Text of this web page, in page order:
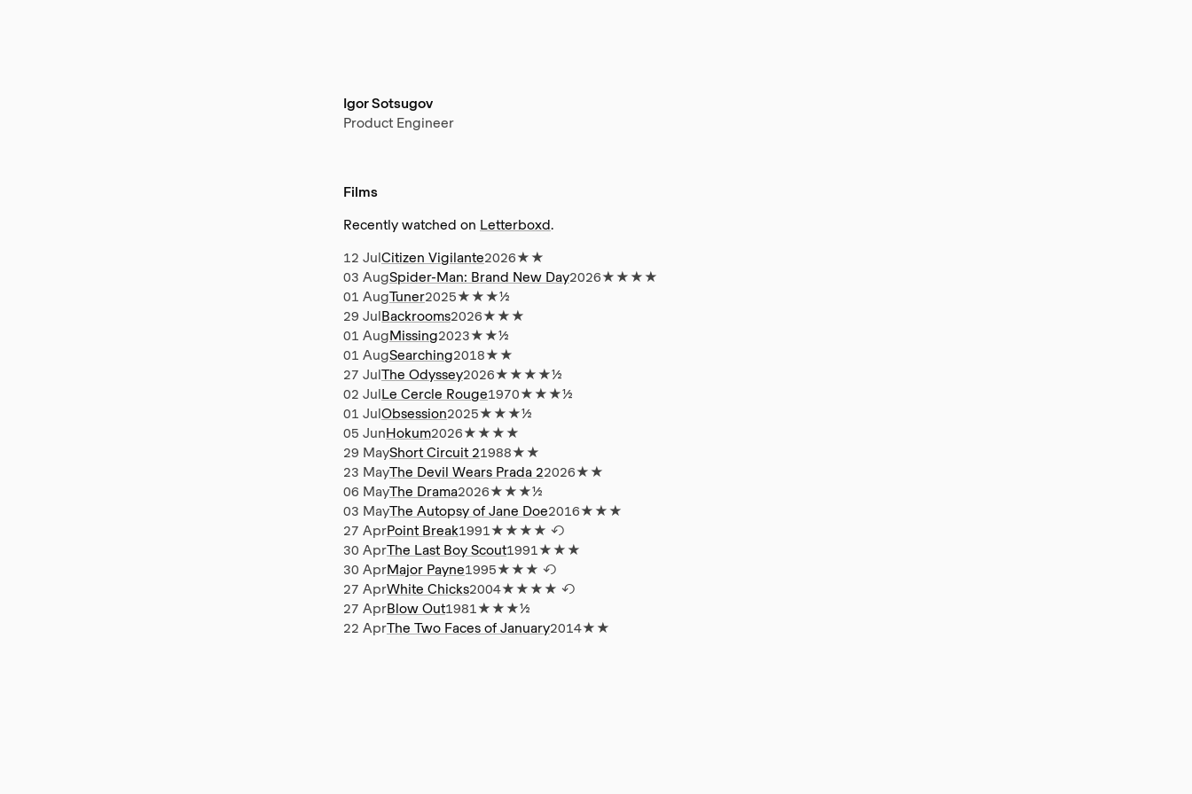
Igor Sotsugov
Product Engineer
Films
Recently watched on Letterboxd.
12 JulCitizen Vigilante2026★★
03 AugSpider-Man: Brand New Day2026★★★★
01 AugTuner2025★★★½
29 JulBackrooms2026★★★
01 AugMissing2023★★½
01 AugSearching2018★★
27 JulThe Odyssey2026★★★★½
02 JulLe Cercle Rouge1970★★★½
01 JulObsession2025★★★½
05 JunHokum2026★★★★
29 MayShort Circuit 21988★★
23 MayThe Devil Wears Prada 22026★★
06 MayThe Drama2026★★★½
03 MayThe Autopsy of Jane Doe2016★★★
27 AprPoint Break1991★★★★ ↺
30 AprThe Last Boy Scout1991★★★
30 AprMajor Payne1995★★★ ↺
27 AprWhite Chicks2004★★★★ ↺
27 AprBlow Out1981★★★½
22 AprThe Two Faces of January2014★★